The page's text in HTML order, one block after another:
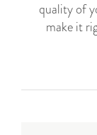
quality of
make it